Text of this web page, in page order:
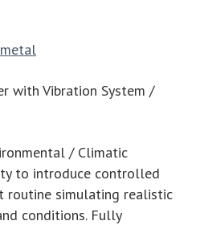
with Vibration System /
/ Climatic
to introduce controlled
routine simulating realistic
conditions. Fully